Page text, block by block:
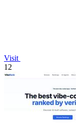
Visit
12